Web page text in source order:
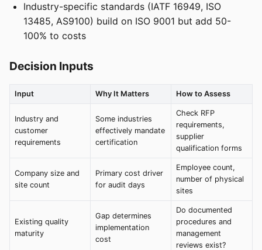
Industry-specific standards (IATF 16949, ISO
13485, AS9100) build on ISO 9001 but add 50-
100% to costs
Decision Inputs
Input Why It Matters How to Assess
Industry and
customer
requirements
Some industries
effectively mandate
certification
Check RFP
requirements,
supplier
qualification forms
Company size and
site count
Primary cost driver
for audit days
Employee count,
number of physical
sites
Existing quality
maturity
Gap determines
implementation
cost
Do documented
procedures and
management
reviews exist?